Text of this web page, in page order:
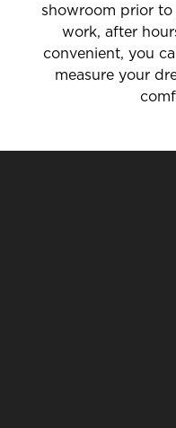
showroom prior
work, after
convenient, you
measure your